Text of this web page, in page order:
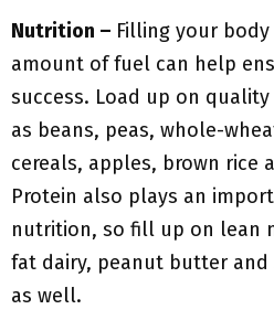
Nutrition – Filling your
amount of fuel can help
success. Load up on
as beans, peas, whole-
cereals, apples, brown rice
Protein also plays an
nutrition, so fill up on lean
fat dairy, peanut butter and
as well.